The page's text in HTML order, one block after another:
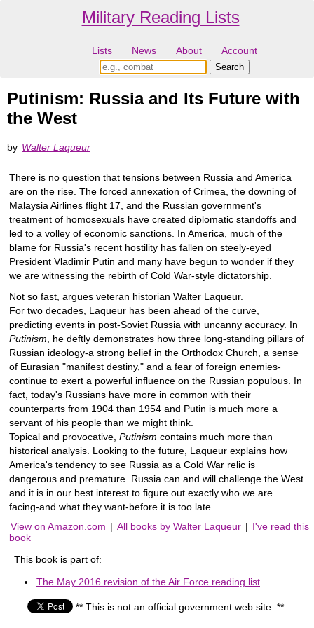
Military Reading Lists
Lists News About Account
Putinism: Russia and Its Future with
the West
by Walter Laqueur
There is no question that tensions between Russia and America
are on the rise. The forced annexation of Crimea, the downing of
Malaysia Airlines flight 17, and the Russian government's
treatment of homosexuals have created diplomatic standoffs and
led to a volley of economic sanctions. In America, much of the
blame for Russia's recent hostility has fallen on steely-eyed
President Vladimir Putin and many have begun to wonder if they
we are witnessing the rebirth of Cold War-style dictatorship.
Not so fast, argues veteran historian Walter Laqueur.
For two decades, Laqueur has been ahead of the curve,
predicting events in post-Soviet Russia with uncanny accuracy. In
Putinism , he deftly demonstrates how three long-standing pillars of
Russian ideology-a strong belief in the Orthodox Church, a sense
of Eurasian "manifest destiny," and a fear of foreign enemies-
continue to exert a powerful influence on the Russian populous. In
fact, today's Russians have more in common with their
counterparts from 1904 than 1954 and Putin is much more a
servant of his people than we might think.
Topical and provocative, Putinism contains much more than
historical analysis. Looking to the future, Laqueur explains how
America's tendency to see Russia as a Cold War relic is
dangerous and premature. Russia can and will challenge the West
and it is in our best interest to figure out exactly who we are
facing-and what they want-before it is too late.
View on Amazon.com | All books by Walter Laqueur | I've read this
book
This book is part of:
The May 2016 revision of the Air Force reading list
** This is not an official government web site. **